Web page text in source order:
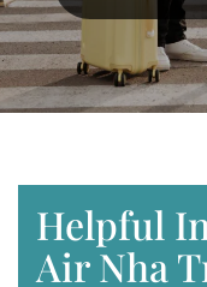
Helpful
Air Nha